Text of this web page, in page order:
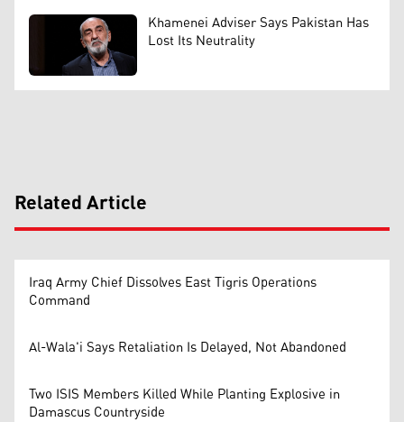
Khamenei Adviser Says Pakistan Has
Lost Its Neutrality
Related Article
Iraq Army Chief Dissolves East Tigris Operations
Command
Al-Wala'i Says Retaliation Is Delayed, Not Abandoned
Two ISIS Members Killed While Planting Explosive in
Damascus Countryside